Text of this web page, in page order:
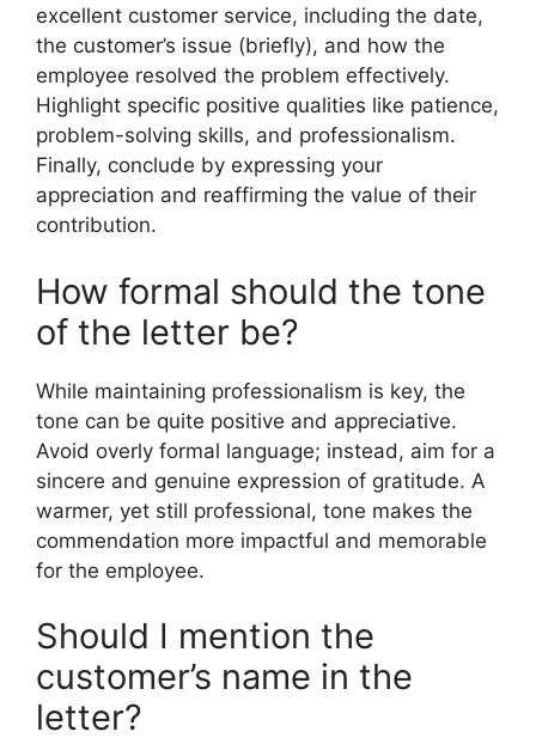
excellent customer service, including the date,
the customer’s issue (briefly), and how the
employee resolved the problem effectively.
Highlight specific positive qualities like patience,
problem-solving skills, and professionalism.
Finally, conclude by expressing your
appreciation and reaffirming the value of their
contribution.
How formal should the tone
of the letter be?
While maintaining professionalism is key, the
tone can be quite positive and appreciative.
Avoid overly formal language; instead, aim for a
sincere and genuine expression of gratitude. A
warmer, yet still professional, tone makes the
commendation more impactful and memorable
for the employee.
Should I mention the
customer’s name in the
letter?